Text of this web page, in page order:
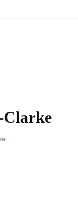
Clarke